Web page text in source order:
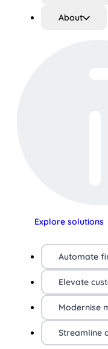
About
Explore solutions
Automate
Elevate
Modernise
Streamline